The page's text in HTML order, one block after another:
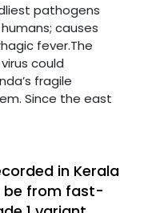
pathogens
causes
fever.The
could
fragile
Since the east
in Kerala
be from fast-